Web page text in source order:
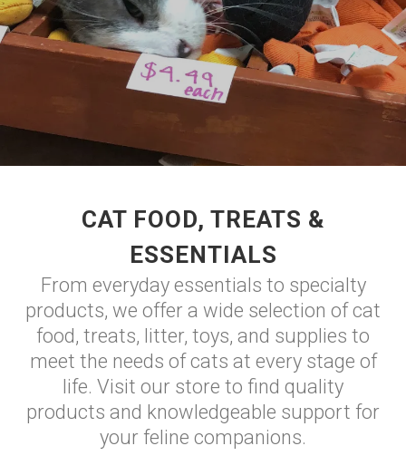
CAT FOOD, TREATS &
ESSENTIALS
From everyday essentials to specialty
products, we offer a wide selection of cat
food, treats, litter, toys, and supplies to
meet the needs of cats at every stage of
life. Visit our store to find quality
products and knowledgeable support for
your feline companions.